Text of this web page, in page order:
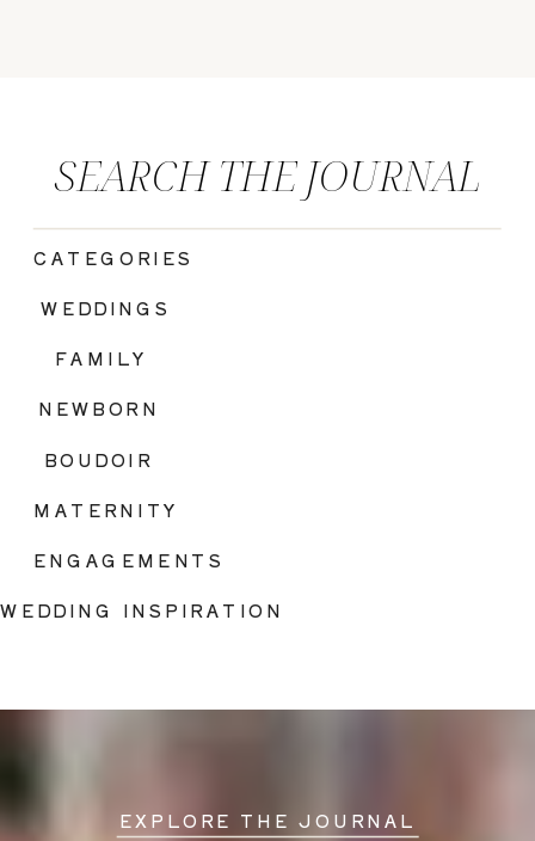
BOUDOIR
FAMILY
WEDDING INSPIRATION
ENGAGEMENTS
WEDDINGS
CATEGORIES
SEARCH THE JOURNAL
MATERNITY
NEWBORN
EXPLORE THE JOURNAL